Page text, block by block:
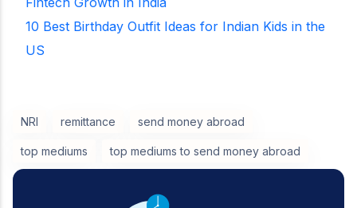
10 Best Birthday Outfit Ideas for Indian Kids in the
US
NRI remittance send money abroad
top mediums top mediums to send money abroad